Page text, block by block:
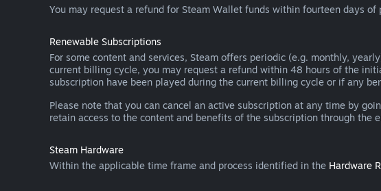
You may request a refund for Steam Wallet funds within fourteen days
Renewable Subscriptions
For some content and services, Steam offers periodic (e.g. monthly,
current billing cycle, you may request a refund within 48 hours of the
subscription have been played during the current billing cycle or if any
Please note that you can cancel an active subscription at any time by
retain access to the content and benefits of the subscription through the
Steam Hardware
Within the applicable time frame and process identified in the Hardware